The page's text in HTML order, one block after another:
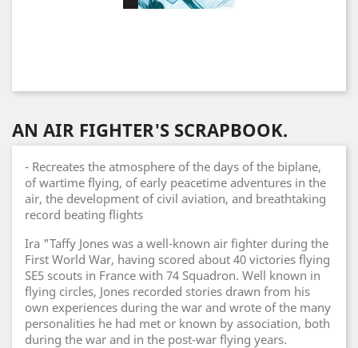
AN AIR FIGHTER'S SCRAPBOOK.
- Recreates the atmosphere of the days of the biplane,
of wartime flying, of early peacetime adventures in the
air, the development of civil aviation, and breathtaking
record beating flights
Ira "Taffy Jones was a well-known air fighter during the
First World War, having scored about 40 victories flying
SE5 scouts in France with 74 Squadron. Well known in
flying circles, Jones recorded stories drawn from his
own experiences during the war and wrote of the many
personalities he had met or known by association, both
during the war and in the post-war flying years.